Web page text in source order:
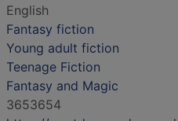
English
Fantasy fiction
Young adult fiction
Teenage Fiction
Fantasy and Magic
3653654